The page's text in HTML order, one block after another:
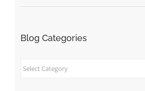
Blog Categories
Blog